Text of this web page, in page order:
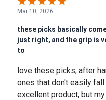
Mar 10, 2026
these picks basically
just right, and the grip is
to
love these picks, after
ones that don't easily
excellent product, but